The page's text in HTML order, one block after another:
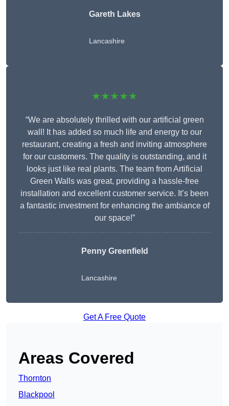
Gareth Lakes
Lancashire
★★★★★
“We are absolutely thrilled with our artificial green
wall! It has added so much life and energy to our
restaurant, creating a fresh and inviting atmosphere
for our customers. The quality is outstanding, and it
looks just like real plants. The team from Artificial
Green Walls was great, providing a hassle-free
installation and excellent customer service. It’s been
a fantastic investment for enhancing the ambiance of
our space!”
Penny Greenfield
Lancashire
Get A Free Quote
Areas Covered
Thornton
Blackpool